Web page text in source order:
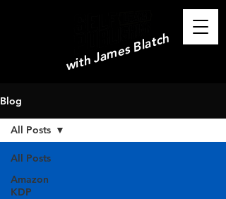
with James Blatch
Blog
All Posts
Amazon
KDP
All Posts